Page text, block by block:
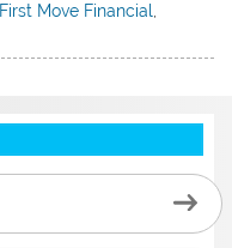
First Move Financial